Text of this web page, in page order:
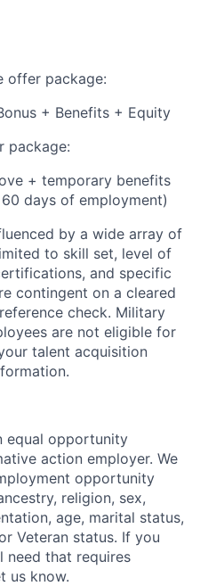
offer package:
+ Benefits + Equity
package:
+ temporary benefits
days of employment)
by a wide array of
to skill set, level of
and specific
contingent on a cleared
check. Military
are not eligible for
talent acquisition
equal opportunity
action employer. We
opportunity
religion, sex,
age, marital status,
Veteran status. If you
need that requires
us know.